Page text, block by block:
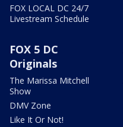
FOX LOCAL DC 24/7
Livestream Schedule
FOX 5 DC
Originals
The Marissa Mitchell
Show
DMV Zone
Like It Or Not!